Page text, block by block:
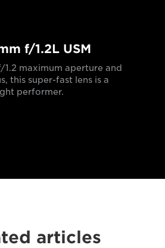
f/1.2L USM
maximum aperture and
this super-fast lens is a
performer.
articles